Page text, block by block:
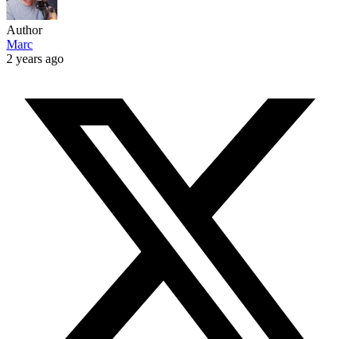
Author
Marc
2 years ago